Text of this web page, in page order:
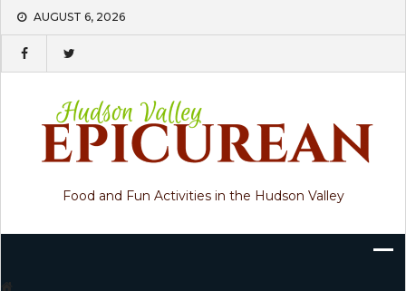
Skip
content
AUGUST 6, 2026
Food and Fun Activities in the Hudson Valley